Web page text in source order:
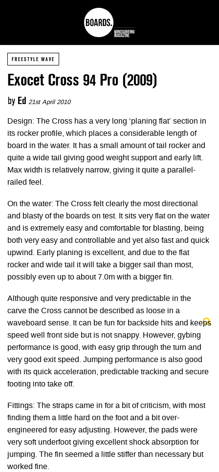
FREESTYLE WAVE
Exocet Cross 94 Pro (2009)
by Ed 21st April 2010
Design: The Cross has a very long ‘planing flat’ section in
its rocker profile, which places a considerable length of
board in the water. It has a small amount of tail rocker and
quite a wide tail giving good weight support and early lift.
Max width is relatively narrow, giving it quite a parallel-
railed feel.
On the water: The Cross felt clearly the most directional
and blasty of the boards on test. It sits very flat on the water
and is extremely easy and comfortable for blasting, being
both very easy and controllable and yet also fast and quick
upwind. Early planing is excellent, and due to the flat
rocker and wide tail it will take a bigger sail than most,
possibly even up to about 7.0m with a bigger fin.
Although quite responsive and very predictable in the
carve the Cross cannot be described as loose in a
waveboard sense. It can be fun for backside hits and keeps
speed well front side but is not snappy. However, gybing
performance is good, with easy grip through the turn and
very good exit speed. Jumping performance is also good
with its quick acceleration, predictable tracking and secure
footing into take off.
Fittings: The straps came in for a bit of criticism, with most
finding them a little hard on the foot and a bit over-
engineered for easy adjusting. However, the pads were
very soft underfoot giving excellent shock absorption for
jumping. The fin seemed a little stiffer than necessary but
worked fine.